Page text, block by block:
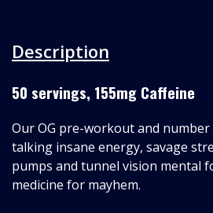
Description
50 servings, 155mg Caffeine
Our OG pre-workout and number
talking insane energy, savage
pumps and tunnel vision mental
medicine for mayhem.